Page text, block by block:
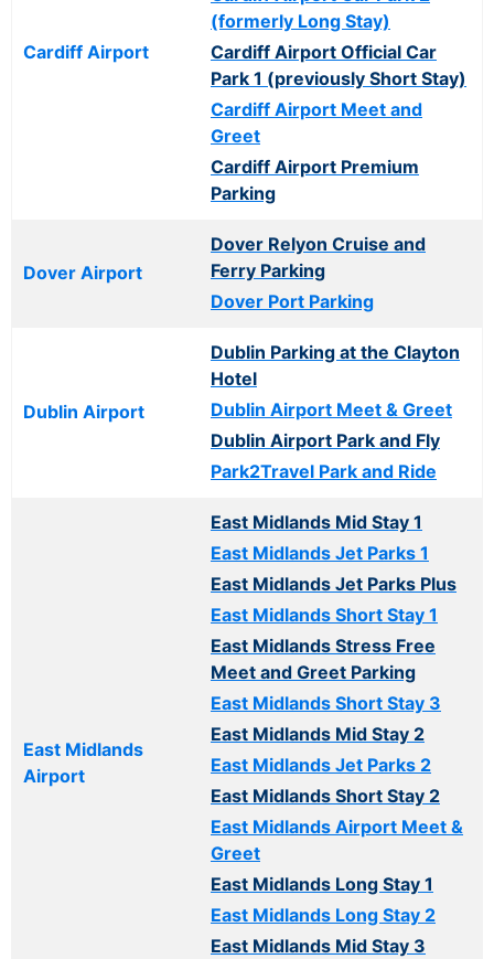
Cardiff Airport
(formerly Long Stay)
Cardiff Airport Official Car
Park 1 (previously Short Stay)
Cardiff Airport Meet and
Greet
Cardiff Airport Premium
Parking
Dover Airport
Dover Relyon Cruise and
Ferry Parking
Dover Port Parking
Dublin Airport
Dublin Parking at the Clayton
Hotel
Dublin Airport Meet & Greet
Dublin Airport Park and Fly
Park2Travel Park and Ride
East Midlands
Airport
East Midlands Mid Stay 1
East Midlands Jet Parks 1
East Midlands Jet Parks Plus
East Midlands Short Stay 1
East Midlands Stress Free
Meet and Greet Parking
East Midlands Short Stay 3
East Midlands Mid Stay 2
East Midlands Jet Parks 2
East Midlands Short Stay 2
East Midlands Airport Meet &
Greet
East Midlands Long Stay 1
East Midlands Long Stay 2
East Midlands Mid Stay 3